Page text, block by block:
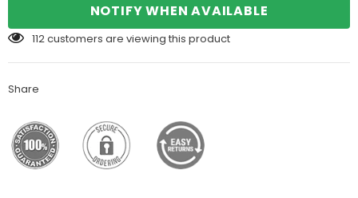
NOTIFY WHEN AVAILABLE
112customers are viewing this product
Share